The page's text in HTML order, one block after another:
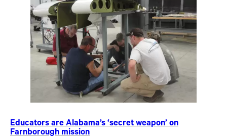
Educators are Alabama’s ‘secret weapon’ on
Farnborough mission